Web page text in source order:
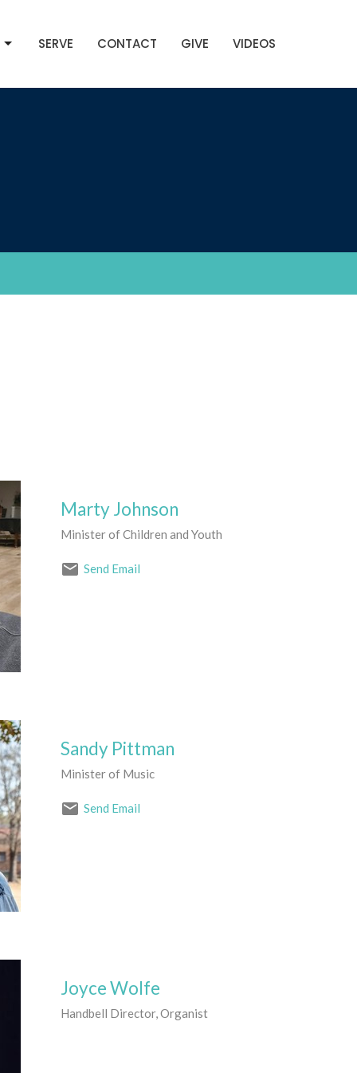
SERVE CONTACT GIVE VIDEOS
Marty Johnson
Minister of Children and Youth
Send Email
Sandy Pittman
Minister of Music
Send Email
Joyce Wolfe
Handbell Director, Organist